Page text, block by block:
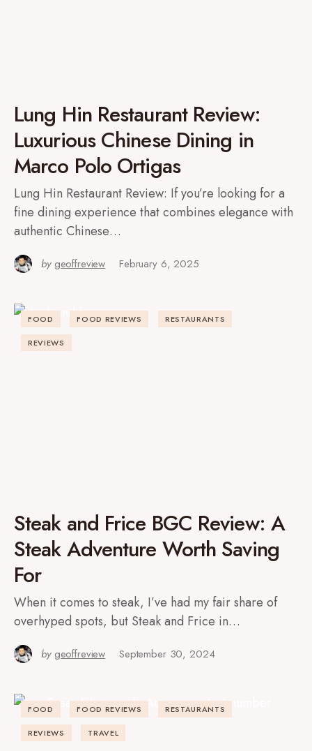
Lung Hin Restaurant Review:
Luxurious Chinese Dining in
Marco Polo Ortigas
Lung Hin Restaurant Review: If you’re looking for a
fine dining experience that combines elegance with
authentic Chinese…
by geoffreview February 6, 2025
FOOD FOOD REVIEWS RESTAURANTS
REVIEWS
Steak and Frice BGC Review: A
Steak Adventure Worth Saving
For
When it comes to steak, I’ve had my fair share of
overhyped spots, but Steak and Frice in…
by geoffreview September 30, 2024
FOOD FOOD REVIEWS RESTAURANTS
REVIEWS TRAVEL